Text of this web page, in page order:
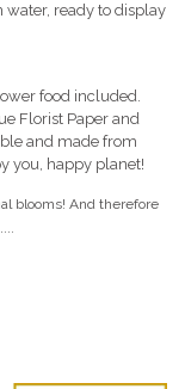
water, ready to display
food included.
Florist Paper and
and made from
you, happy planet!
blooms! And therefore